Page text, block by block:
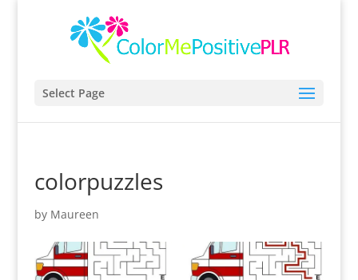
Select Page
colorpuzzles
by Maureen